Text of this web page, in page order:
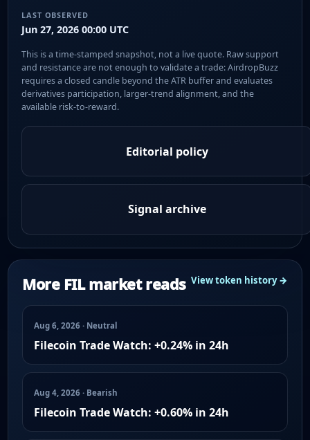
LAST OBSERVED
Jun 27, 2026 00:00 UTC
This is a time-stamped snapshot, not a live quote. Raw support
and resistance are not enough to validate a trade: AirdropBuzz
requires a closed candle beyond the ATR buffer and evaluates
derivatives participation, larger-trend alignment, and the
available risk-to-reward.
Editorial policy
Signal archive
More FIL market reads View token history →
Aug 6, 2026 · Neutral
Filecoin Trade Watch: +0.24% in 24h
Aug 4, 2026 · Bearish
Filecoin Trade Watch: +0.60% in 24h